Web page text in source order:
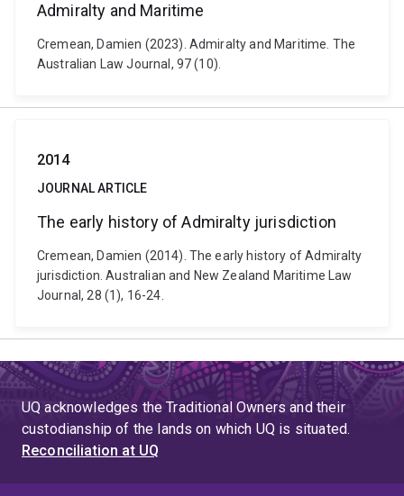
Admiralty and Maritime
Cremean, Damien (2023). Admiralty and Maritime. The
Australian Law Journal, 97 (10).
2014
JOURNAL ARTICLE
The early history of Admiralty jurisdiction
Cremean, Damien (2014). The early history of Admiralty
jurisdiction. Australian and New Zealand Maritime Law
Journal, 28 (1), 16-24.
UQ acknowledges the Traditional Owners and their
custodianship of the lands on which UQ is situated.
Reconciliation at UQ